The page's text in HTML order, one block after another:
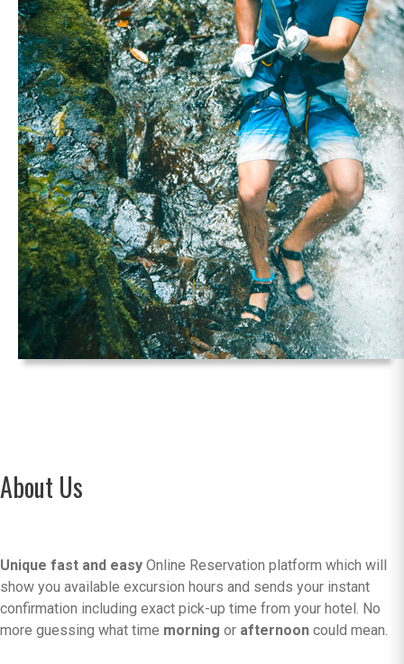
About Us
Unique fast and easy Online Reservation platform which will
show you available excursion hours and sends your instant
confirmation including exact pick-up time from your hotel. No
more guessing what time morning or afternoon could mean.